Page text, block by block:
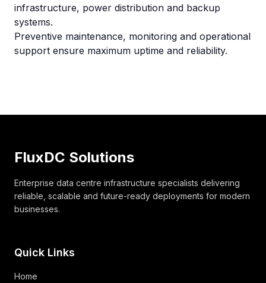
infrastructure, power distribution and backup
systems.
Preventive maintenance, monitoring and operational
support ensure maximum uptime and reliability.
FluxDC Solutions
Enterprise data centre infrastructure specialists delivering
reliable, scalable and future-ready deployments for modern
businesses.
Quick Links
Home